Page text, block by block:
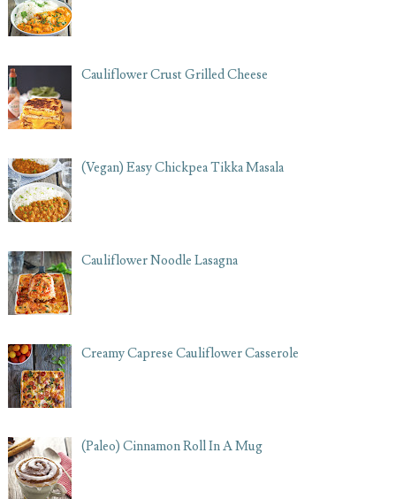
Cauliflower Crust Grilled Cheese
(Vegan) Easy Chickpea Tikka Masala
Cauliflower Noodle Lasagna
Creamy Caprese Cauliflower Casserole
(Paleo) Cinnamon Roll In A Mug